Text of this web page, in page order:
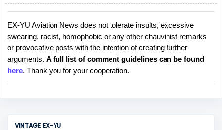
P
o
s
t
a
C
EX-YU Aviation News does not tolerate insults, excessive
swearing, racist, homophobic or any other chauvinist remarks
or provocative posts with the intention of creating further
arguments. A full list of comment guidelines can be found
here. Thank you for your cooperation.
VINTAGE EX-YU